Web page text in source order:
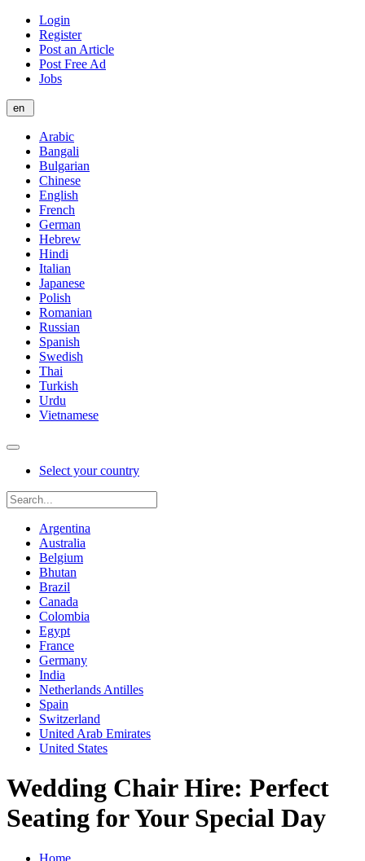
Login
Register
Post an Article
Post Free Ad
Jobs
en
Arabic
Bangali
Bulgarian
Chinese
English
French
German
Hebrew
Hindi
Italian
Japanese
Polish
Romanian
Russian
Spanish
Swedish
Thai
Turkish
Urdu
Vietnamese
Select your country
Argentina
Australia
Belgium
Bhutan
Brazil
Canada
Colombia
Egypt
France
Germany
India
Netherlands Antilles
Spain
Switzerland
United Arab Emirates
United States
Wedding Chair Hire: Perfect
Seating for Your Special Day
Home